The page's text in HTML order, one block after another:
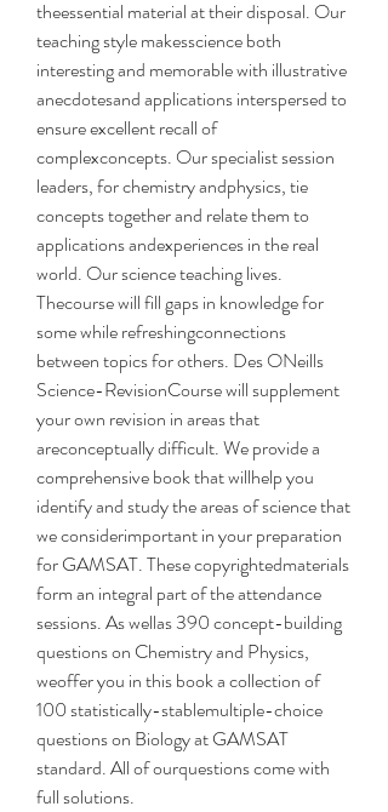
theessential material at their disposal. Our
teaching style makesscience both
interesting and memorable with illustrative
anecdotesand applications interspersed to
ensure excellent recall of
complexconcepts. Our specialist session
leaders, for chemistry andphysics, tie
concepts together and relate them to
applications andexperiences in the real
world. Our science teaching lives.
Thecourse will fill gaps in knowledge for
some while refreshingconnections
between topics for others. Des ONeills
Science-RevisionCourse will supplement
your own revision in areas that
areconceptually difficult. We provide a
comprehensive book that willhelp you
identify and study the areas of science that
we considerimportant in your preparation
for GAMSAT. These copyrightedmaterials
form an integral part of the attendance
sessions. As wellas 390 concept-building
questions on Chemistry and Physics,
weoffer you in this book a collection of
100 statistically-stablemultiple-choice
questions on Biology at GAMSAT
standard. All of ourquestions come with
full solutions.